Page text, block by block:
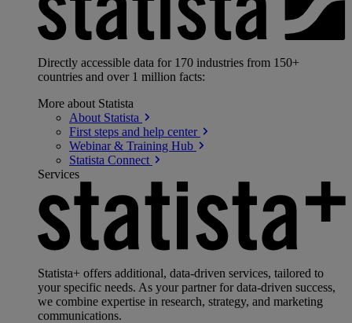
Directly accessible data for 170 industries from 150+
countries and over 1 million facts:
More about Statista
About Statista
First steps and help center
Webinar & Training Hub
Statista Connect
Services
Statista+ offers additional, data-driven services, tailored to
your specific needs. As your partner for data-driven success,
we combine expertise in research, strategy, and marketing
communications.